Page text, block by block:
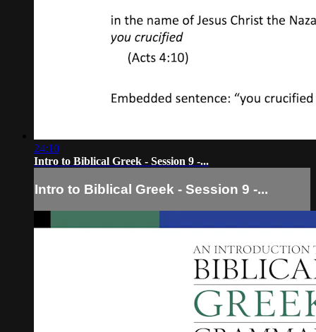
24:10
Intro to Biblical Greek - Session 9 -...
Intro to Biblical Greek - Session 9 -...